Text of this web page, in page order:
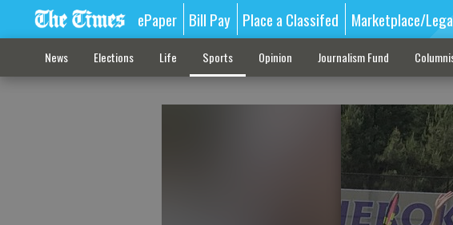
ePaper Bill Pay Place a Classifed Marketplace/
News Elections Life Sports Opinion Journalism Fund